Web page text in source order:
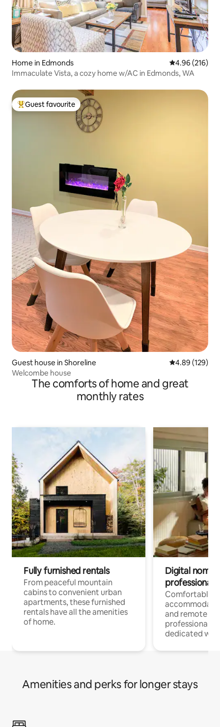
Home in Edmonds 4.96 out of 5
4.96 (216)
Immaculate Vista, a cozy home w/AC in Edmonds, WA
Top guest favourite
Guest favourite
Guest house in Shoreline 4.89 out of 5
4.89 (129)
Welcombe house
The comforts of home and great
monthly rates
Fully furnished rentals
From peaceful mountain
cabins to convenient urban
apartments, these furnished
rentals have all the amenities
of home.
Digital
professionals
Comfortable
and remote
professionals
dedicated
Amenities and perks for longer stays